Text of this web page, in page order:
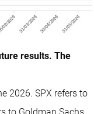
results. The
2026. SPX refers to